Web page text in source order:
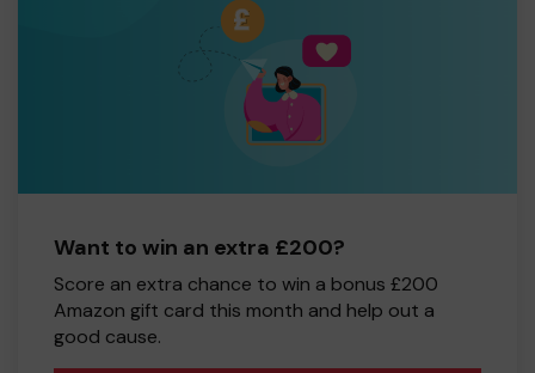
Want to win an extra £200?
Score an extra chance to win a bonus £200
Amazon gift card this month and help out a
good cause.